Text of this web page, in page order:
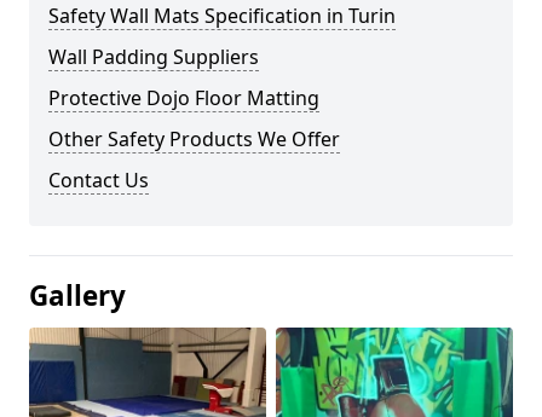
Safety Wall Mats Specification in Turin
Wall Padding Suppliers
Protective Dojo Floor Matting
Other Safety Products We Offer
Contact Us
Gallery